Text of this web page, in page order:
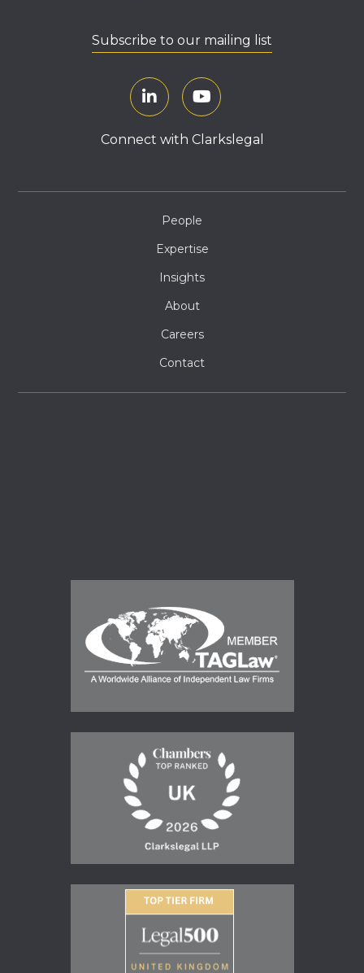
Subscribe to our mailing list
Connect with Clarkslegal
People
Expertise
Insights
About
Careers
Contact